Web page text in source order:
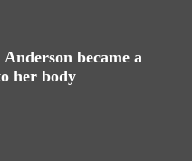
became a
her body